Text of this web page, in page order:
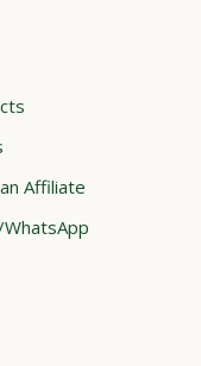
Affiliate